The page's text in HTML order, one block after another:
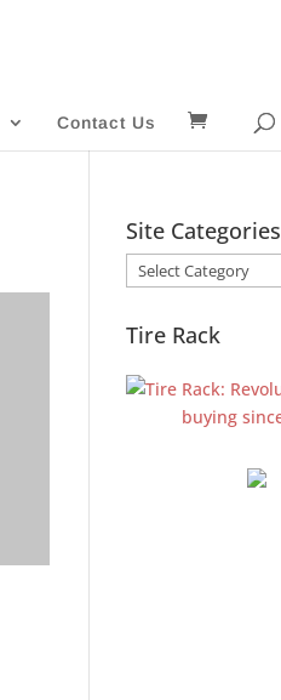
Contact Us
Site Categories
Site
Categories
Tire Rack